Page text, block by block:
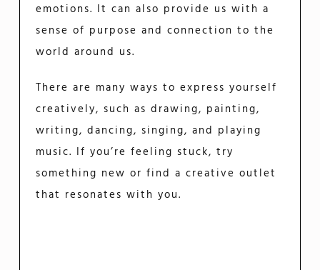
emotions. It can also provide us with a
sense of purpose and connection to the
world around us.
There are many ways to express yourself
creatively, such as drawing, painting,
writing, dancing, singing, and playing
music. If you’re feeling stuck, try
something new or find a creative outlet
that resonates with you.